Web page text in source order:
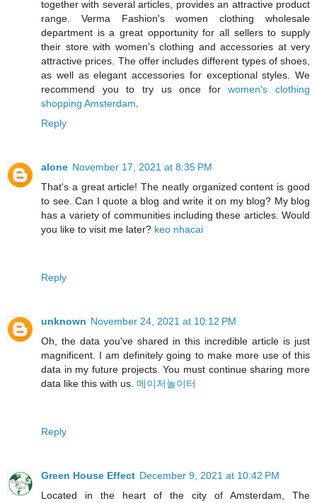
together with several articles, provides an attractive product
range. Verma Fashion's women clothing wholesale
department is a great opportunity for all sellers to supply
their store with women's clothing and accessories at very
attractive prices. The offer includes different types of shoes,
as well as elegant accessories for exceptional styles. We
recommend you to try us once forwomen's clothing
shopping Amsterdam
Reply
alone November 17, 2021 at 8:35 PM
That's a great article! The neatly organized content is good
to see. Can I quote a blog and write it on my blog? My blog
has a variety of communities including these articles. Would
you like to visit me later? keo nhacai
Reply
unknown November 24, 2021 at 10:12 PM
Oh, the data you've shared in this incredible article is just
magnificent. I am definitely going to make more use of this
data in my future projects. You must continue sharing more
data like this with us. 메이저놀이터
Reply
Green House Effect December 9, 2021 at 10:42 PM
Located in the heart of the city of Amsterdam, The